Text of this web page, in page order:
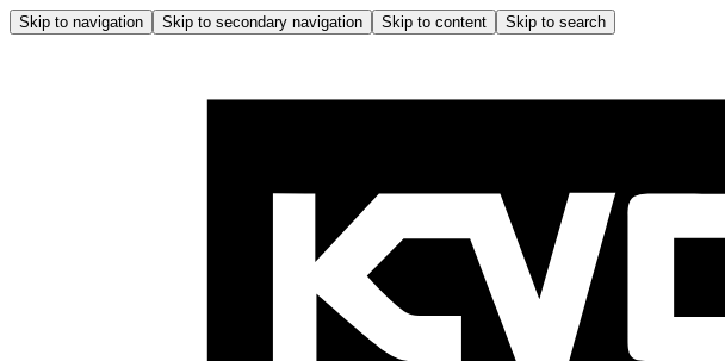
Skip to navigation Skip to secondary navigation Skip to content Skip to search